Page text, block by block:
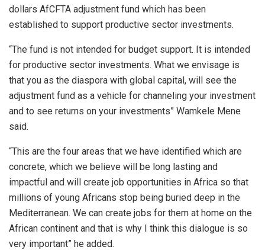
dollars AfCFTA adjustment fund which has been
established to support productive sector investments.
“The fund is not intended for budget support. It is intended
for productive sector investments. What we envisage is
that you as the diaspora with global capital, will see the
adjustment fund as a vehicle for channeling your investment
and to see returns on your investments” Wamkele Mene
said.
“This are the four areas that we have identified which are
concrete, which we believe will be long lasting and
impactful and will create job opportunities in Africa so that
millions of young Africans stop being buried deep in the
Mediterranean. We can create jobs for them at home on the
African continent and that is why I think this dialogue is so
very important” he added.